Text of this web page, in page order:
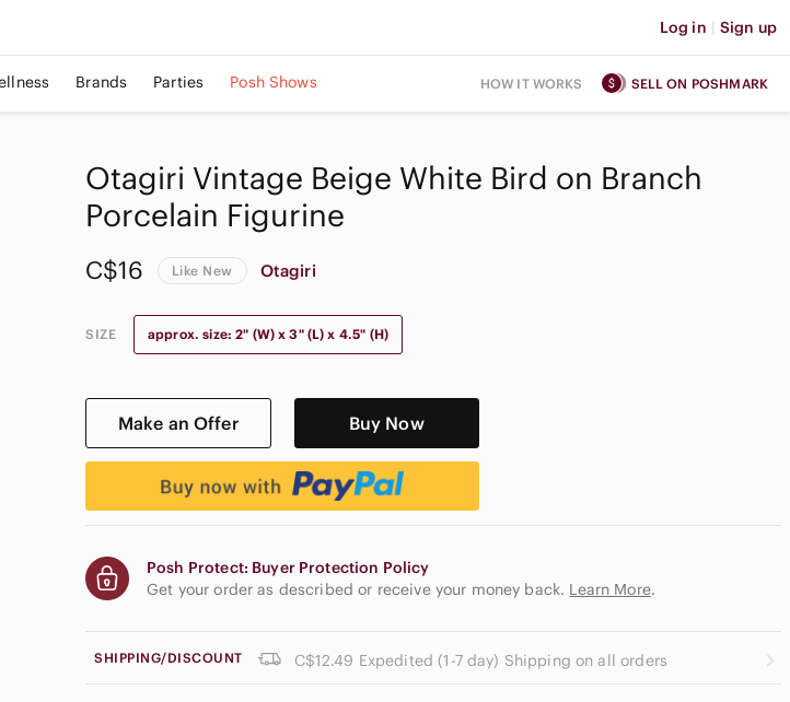
Log in | Sign up
Brands Parties Posh Shows HOW IT WORKS SELL ON POSHMARK
𝅺Otagiri Vintage Beige White Bird on Branch
Porcelain Figurine
C$16 Like New Otagiri
SIZE approx. size: 2" (W) x 3" (L) x 4.5" (H)
Make an Offer Buy Now
Posh Protect: Buyer Protection Policy
Get your order as described or receive your money back. Learn More.
SHIPPING/DISCOUNT C$12.49 Expedited (1-7 day) Shipping on all orders